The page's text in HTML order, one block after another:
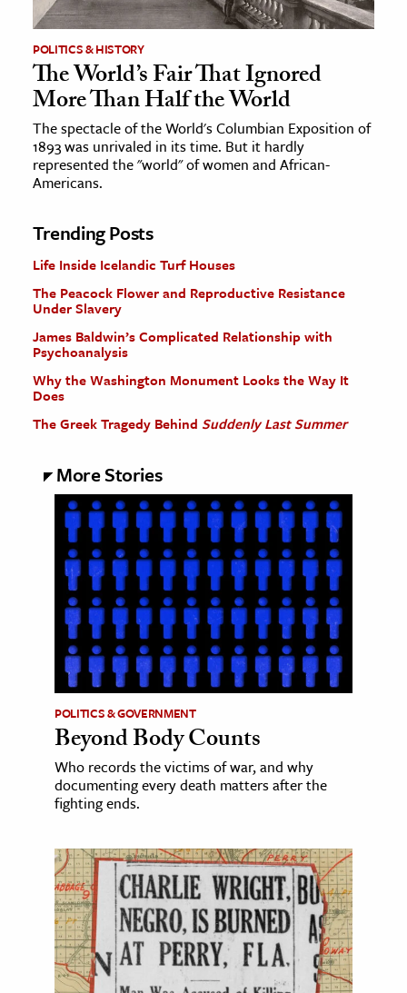
POLITICS & HISTORY
The World’s Fair That Ignored
More Than Half the World
The spectacle of the World's Columbian Exposition of
1893 was unrivaled in its time. But it hardly
represented the "world" of women and African-
Americans.
Trending Posts
Life Inside Icelandic Turf Houses
The Peacock Flower and Reproductive Resistance
Under Slavery
James Baldwin’s Complicated Relationship with
Psychoanalysis
Why the Washington Monument Looks the Way It
Does
The Greek Tragedy Behind Suddenly Last Summer
More Stories
POLITICS & GOVERNMENT
Beyond Body Counts
Who records the victims of war, and why
documenting every death matters after the
fighting ends.